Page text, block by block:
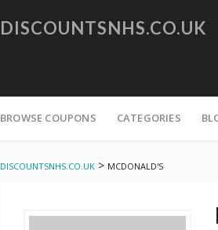
DISCOUNTSNHS.CO.UK
to
BROWSE COUPONS CATEGORIES
DISCOUNTSNHS.CO.UK > MCDONALD'S